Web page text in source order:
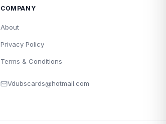
COMPANY
About
Privacy Policy
Terms & Conditions
Vdubscards@hotmail.com